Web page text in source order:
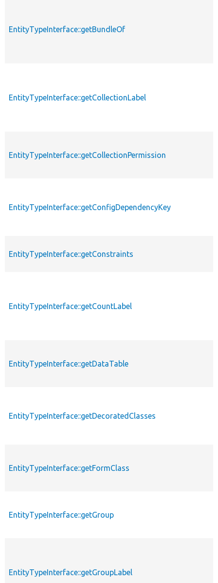
EntityTypeInterface::getBundleOf
EntityTypeInterface::getCollectionLabel
EntityTypeInterface::getCollectionPermission
EntityTypeInterface::getConfigDependencyKey
EntityTypeInterface::getConstraints
EntityTypeInterface::getCountLabel
EntityTypeInterface::getDataTable
EntityTypeInterface::getDecoratedClasses
EntityTypeInterface::getFormClass
EntityTypeInterface::getGroup
EntityTypeInterface::getGroupLabel